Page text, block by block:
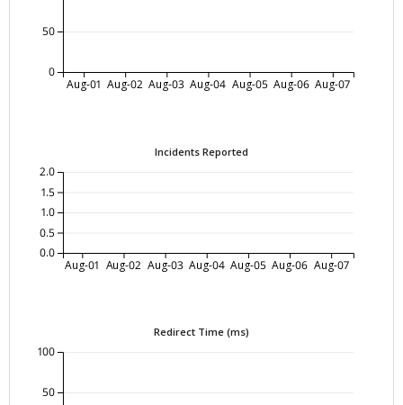
Aug-01 Aug-02 Aug-03 Aug-04 Aug-05 Aug-06 Aug-07
0
50
Incidents Reported
Aug-01 Aug-02 Aug-03 Aug-04 Aug-05 Aug-06 Aug-07
0.0
0.5
1.0
1.5
2.0
Redirect Time (ms)
50
100